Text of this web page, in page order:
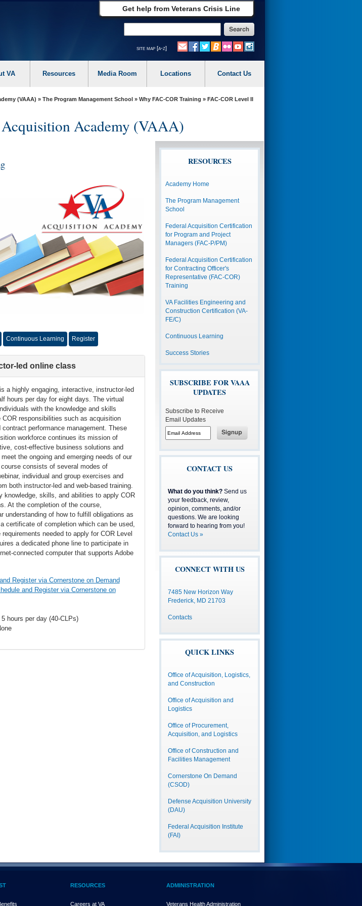
Get help from Veterans Crisis Line
site map [a-z]
VA Resources Media Room Locations Contact Us
(VAAA) » The Program Management School» Why FAC-COR Training » FAC-COR Level II
Academy (VAAA)
Continuous Learning Register
led online class
a highly engaging, interactive, instructor-led
hours per day for eight days. The virtual
with the knowledge and skills
responsibilities such as acquisition
performance management. These
workforce continues its mission of
cost-effective business solutions and
the ongoing and emerging needs of our
consists of several modes of
individual and group exercises and
both instructor-led and web-based training.
knowledge, skills, and abilities to apply COR
At the completion of the course,
understanding of how to fulfill obligations as
certificate of completion which can be used,
needed to apply for COR Level
a dedicated phone line to participate in
connected computer that supports Adobe
Register via Cornerstone on Demand
and Register via Cornerstone on
hours per day (40-CLPs)
RESOURCES
Academy Home
The Program Management
School
Federal Acquisition Certification
for Program and Project
Managers (FAC-P/PM)
Federal Acquisition Certification
for Contracting Officer's
Representative (FAC-COR)
Training
VA Facilities Engineering and
Construction Certification (VA-
FE/C)
Continuous Learning
Success Stories
SUBSCRIBE FOR VAAA
UPDATES
Subscribe to Receive
Email Updates
CONTACT US
What do you think? Send us
your feedback, review,
opinion, comments, and/or
questions. We are looking
forward to hearing from you!
Contact Us »
CONNECT WITH US
7485 New Horizon Way
Frederick, MD 21703
Contacts
QUICK LINKS
Office of Acquisition, Logistics,
and Construction
Office of Acquisition and
Logistics
Office of Procurement,
Acquisition, and Logistics
Office of Construction and
Facilities Management
Cornerstone On Demand
(CSOD)
Defense Acquisition University
(DAU)
Federal Acquisition Institute
(FAI)
RESOURCES
Careers at VA
ADMINISTRATION
Veterans Health Administration